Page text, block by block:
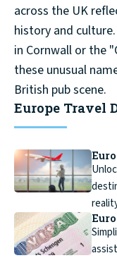
across the UK
history and
in Cornwall or the
these unusual
British pub scene.
Europe Travel